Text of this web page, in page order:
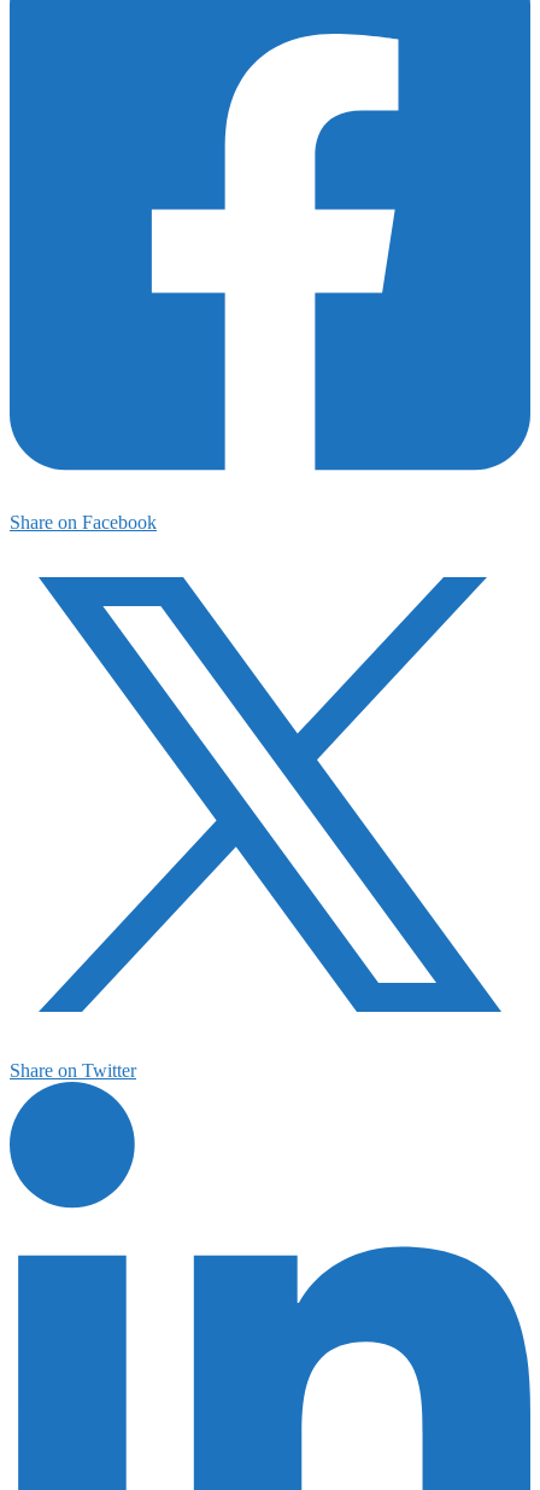
Share on Facebook
Share on Twitter